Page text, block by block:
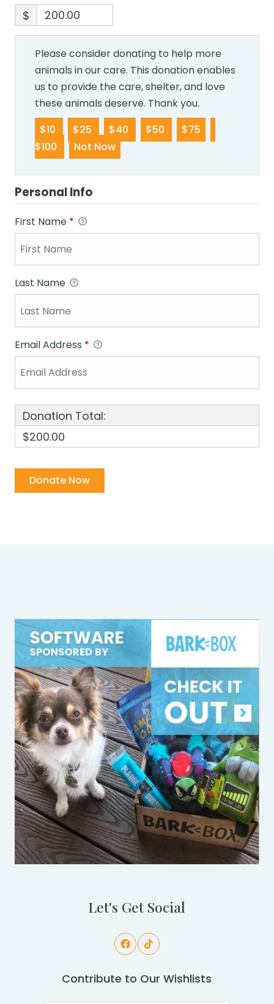
$
Please consider donating to help more
animals in our care. This donation enables
us to provide the care, shelter, and love
these animals deserve. Thank you.
$10
$25 $40 $50
$75
$100
Not Now
Personal Info
First Name *
Last Name
Email Address *
Donation Total:
$200.00
Let's Get Social
Contribute to Our Wishlists